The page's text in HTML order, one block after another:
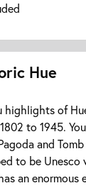
Hue
highlights of
to 1945.
and
to be
an enormous